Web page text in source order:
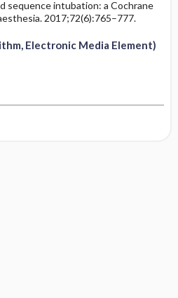
sequence intubation: a Cochrane
2017;72(6):765–777.
Electronic Media Element)